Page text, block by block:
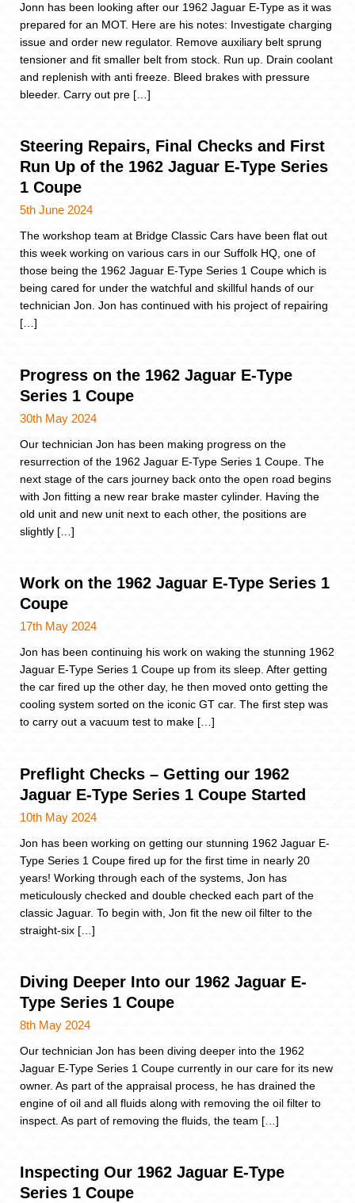
Jonn has been looking after our 1962 Jaguar E-Type as it was
prepared for an MOT. Here are his notes: Investigate charging
issue and order new regulator. Remove auxiliary belt sprung
tensioner and fit smaller belt from stock. Run up. Drain coolant
and replenish with anti freeze. Bleed brakes with pressure
bleeder. Carry out pre […]
Steering Repairs, Final Checks and First
Run Up of the 1962 Jaguar E-Type Series
1 Coupe
5th June 2024
The workshop team at Bridge Classic Cars have been flat out
this week working on various cars in our Suffolk HQ, one of
those being the 1962 Jaguar E-Type Series 1 Coupe which is
being cared for under the watchful and skillful hands of our
technician Jon. Jon has continued with his project of repairing
[…]
Progress on the 1962 Jaguar E-Type
Series 1 Coupe
30th May 2024
Our technician Jon has been making progress on the
resurrection of the 1962 Jaguar E-Type Series 1 Coupe. The
next stage of the cars journey back onto the open road begins
with Jon fitting a new rear brake master cylinder. Having the
old unit and new unit next to each other, the positions are
slightly […]
Work on the 1962 Jaguar E-Type Series 1
Coupe
17th May 2024
Jon has been continuing his work on waking the stunning 1962
Jaguar E-Type Series 1 Coupe up from its sleep. After getting
the car fired up the other day, he then moved onto getting the
cooling system sorted on the iconic GT car. The first step was
to carry out a vacuum test to make […]
Preflight Checks – Getting our 1962
Jaguar E-Type Series 1 Coupe Started
10th May 2024
Jon has been working on getting our stunning 1962 Jaguar E-
Type Series 1 Coupe fired up for the first time in nearly 20
years! Working through each of the systems, Jon has
meticulously checked and double checked each part of the
classic Jaguar. To begin with, Jon fit the new oil filter to the
straight-six […]
Diving Deeper Into our 1962 Jaguar E-
Type Series 1 Coupe
8th May 2024
Our technician Jon has been diving deeper into the 1962
Jaguar E-Type Series 1 Coupe currently in our care for its new
owner. As part of the appraisal process, he has drained the
engine of oil and all fluids along with removing the oil filter to
inspect. As part of removing the fluids, the team […]
Inspecting Our 1962 Jaguar E-Type
Series 1 Coupe